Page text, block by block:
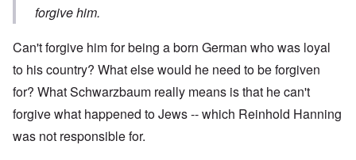
forgive him.
Can't forgive him for being a born German who was loyal
to his country? What else would he need to be forgiven
for? What Schwarzbaum really means is that he can't
forgive what happened to Jews -- which Reinhold Hanning
was not responsible for.